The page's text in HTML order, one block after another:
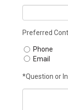
Preferred
Phone
Email
*Question or